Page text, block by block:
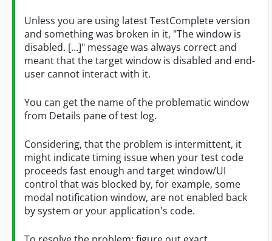
Unless you are using latest TestComplete version
and something was broken in it, "The window is
disabled. [...]" message was always correct and
meant that the target window is disabled and end-
user cannot interact with it.
You can get the name of the problematic window
from Details pane of test log.
Considering, that the problem is intermittent, it
might indicate timing issue when your test code
proceeds fast enough and target window/UI
control that was blocked by, for example, some
modal notification window, are not enabled back
by system or your application's code.